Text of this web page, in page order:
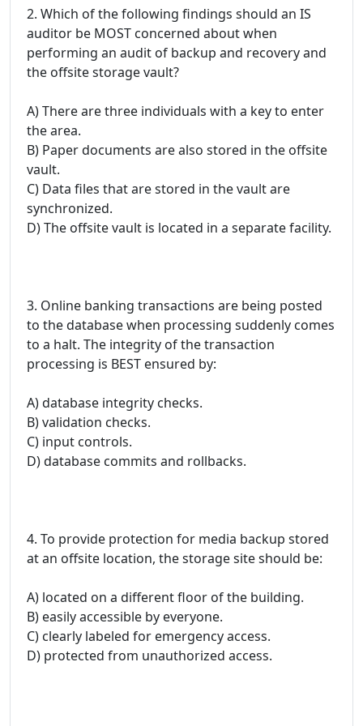
2. Which of the following findings should an IS
auditor be MOST concerned about when
performing an audit of backup and recovery and
the offsite storage vault?
A) There are three individuals with a key to enter
the area.
B) Paper documents are also stored in the offsite
vault.
C) Data files that are stored in the vault are
synchronized.
D) The offsite vault is located in a separate facility.
3. Online banking transactions are being posted
to the database when processing suddenly comes
to a halt. The integrity of the transaction
processing is BEST ensured by:
A) database integrity checks.
B) validation checks.
C) input controls.
D) database commits and rollbacks.
4. To provide protection for media backup stored
at an offsite location, the storage site should be:
A) located on a different floor of the building.
B) easily accessible by everyone.
C) clearly labeled for emergency access.
D) protected from unauthorized access.